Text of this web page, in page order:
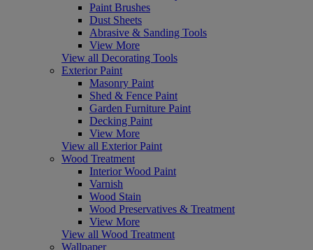
Paint Brushes
Dust Sheets
Abrasive & Sanding Tools
View More
View all Decorating Tools
Exterior Paint
Masonry Paint
Shed & Fence Paint
Garden Furniture Paint
Decking Paint
View More
View all Exterior Paint
Wood Treatment
Interior Wood Paint
Varnish
Wood Stain
Wood Preservatives & Treatment
View More
View all Wood Treatment
Wallpaper